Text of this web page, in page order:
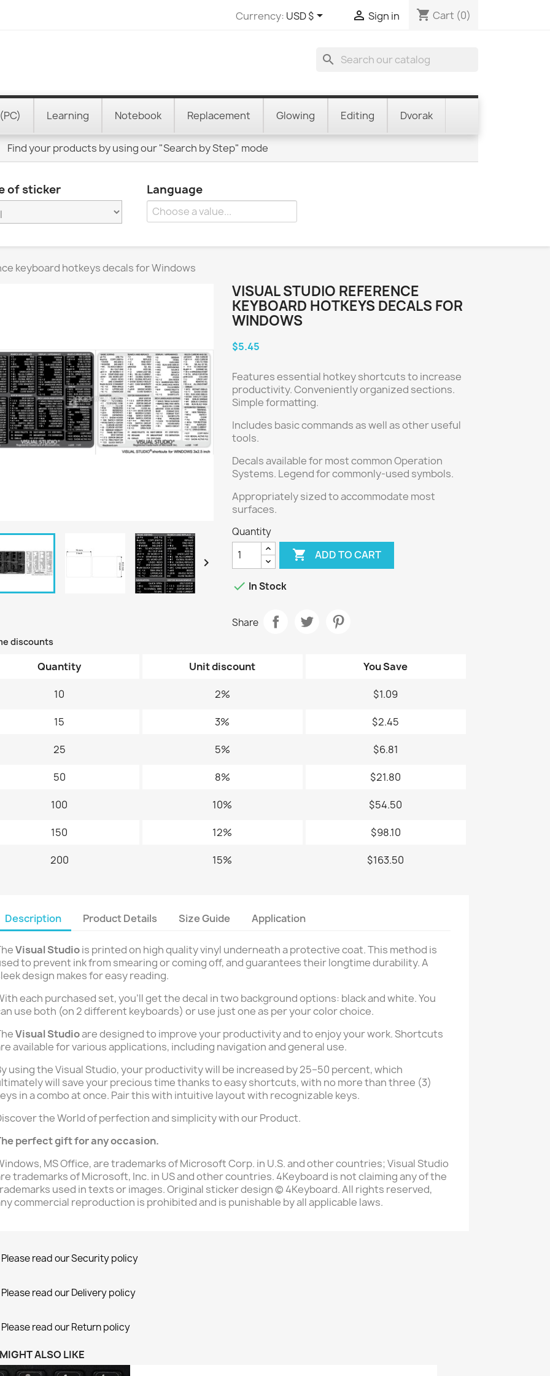
Currency: USD $  Sign in shopping_cart Cart (0)
search
Learning Notebook Replacement Glowing Editing Dvorak
Find your products by using our "Search by Step" mode
of sticker Language
keyboard hotkeys decals for Windows

VISUAL STUDIO REFERENCE
KEYBOARD HOTKEYS DECALS FOR
WINDOWS
$5.45
Features essential hotkey shortcuts to increase
productivity. Conveniently organized sections.
Simple formatting.
Includes basic commands as well as other useful
tools.
Decals available for most common Operation
Systems. Legend for commonly-used symbols.
Appropriately sized to accommodate most
surfaces.
Quantity
 ADD TO CART
 In Stock
Share
discounts
Quantity Unit discount You Save
10 2% $1.09
15 3% $2.45
25 5% $6.81
50 8% $21.80
100 10% $54.50
150 12% $98.10
200 15% $163.50
Description Product Details Size Guide Application
Visual Studiois printed on high quality vinyl underneath a protective coat. This method is
to prevent ink from smearing or coming off, and guarantees their longtime durability. A
design makes for easy reading.
each purchased set, you’ll get the decal in two background options: black and white. You
use both (on 2 different keyboards) or use just one as per your color choice.
Visual Studioare designed to improve your productivity and to enjoy your work. Shortcuts
available for various applications, including navigation and general use.
using the Visual Studio, your productivity will be increased by 25–50 percent, which
will save your precious time thanks to easy shortcuts, with no more than three (3)
in a combo at once. Pair this with intuitive layout with recognizable keys.
the World of perfection and simplicity with our Product.
perfect gift for any occasion.
MS Office, are trademarks of Microsoft Corp. in U.S. and other countries; Visual Studio
trademarks of Microsoft, Inc. in US and other countries. 4Keyboard is not claiming any of the
used in texts or images. Original sticker design © 4Keyboard. All rights reserved,
commercial reproduction is prohibited and is punishable by all applicable laws.
Please read our Security policy
Please read our Delivery policy
Please read our Return policy
ALSO LIKE